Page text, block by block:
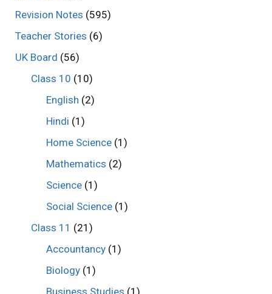
Revision Notes (595)
Teacher Stories (6)
UK Board (56)
Class 10 (10)
English (2)
Hindi (1)
Home Science (1)
Mathematics (2)
Science (1)
Social Science (1)
Class 11 (21)
Accountancy (1)
Biology (1)
Business Studies (1)